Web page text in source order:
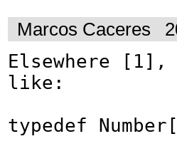
Marcos Caceres
Elsewhere [1],
like:
typedef